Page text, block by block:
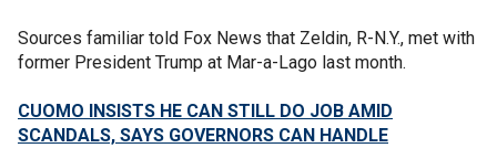
Sources familiar told Fox News that Zeldin, R-N.Y., met with
former President Trump at Mar-a-Lago last month.
CUOMO INSISTS HE CAN STILL DO JOB AMID
SCANDALS, SAYS GOVERNORS CAN HANDLE